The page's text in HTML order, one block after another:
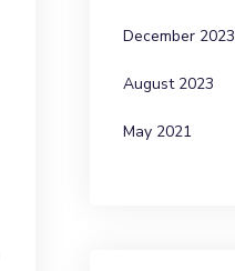
December 2023
August 2023
May 2021